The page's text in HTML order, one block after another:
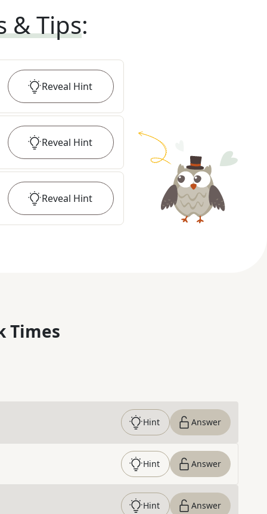
& Tips:
Reveal Hint
Reveal Hint
Reveal Hint
Times
Hint Answer
Hint Answer
Hint Answer